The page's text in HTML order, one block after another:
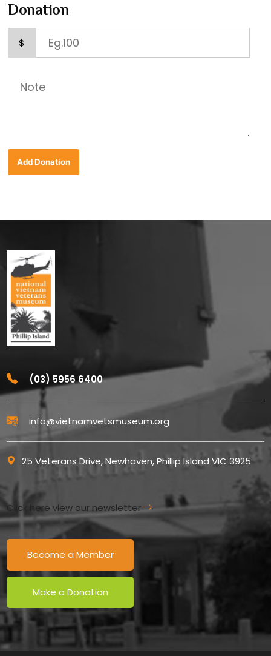
Donation
$
Add Donation
(03) 5956 6400
info@vietnamvetsmuseum.org
25 Veterans Drive, Newhaven, Phillip Island VIC 3925
Click here view our newsletter
Become a Member
Make a Donation